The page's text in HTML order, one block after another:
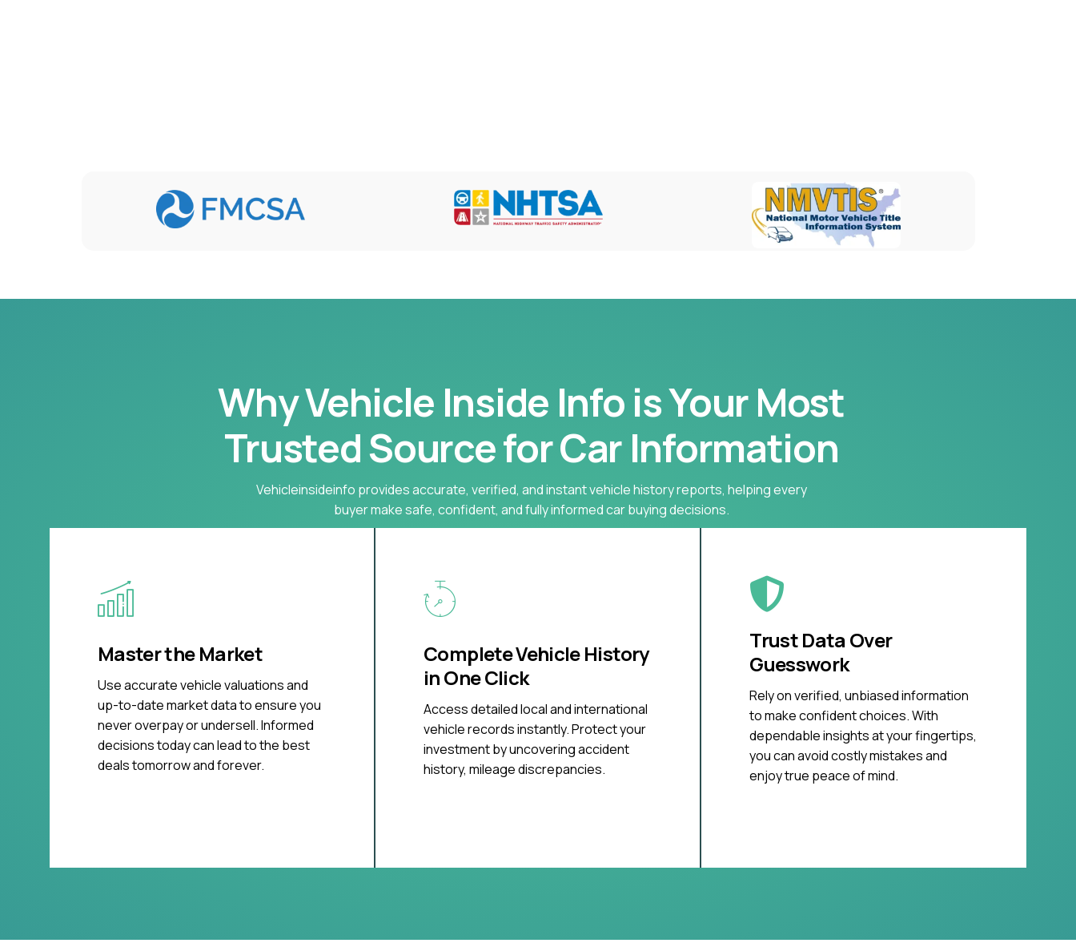
Why Vehicle Inside Info is Your Most
Trusted Source for Car Information
Vehicleinsideinfo provides accurate, verified, and instant vehicle history reports, helping every
buyer make safe, confident, and fully informed car buying decisions.
Master the Market
Use accurate vehicle valuations and
up-to-date market data to ensure you
never overpay or undersell. Informed
decisions today can lead to the best
deals tomorrow and forever.
Complete Vehicle History
in One Click
Access detailed local and international
vehicle records instantly. Protect your
investment by uncovering accident
history, mileage discrepancies.
Trust Data Over
Guesswork
Rely on verified, unbiased information
to make confident choices. With
dependable insights at your fingertips,
you can avoid costly mistakes and
enjoy true peace of mind.